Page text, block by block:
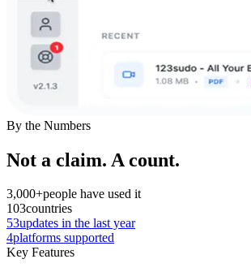
By the Numbers
Not a claim. A count.
3,000+people have used it
103countries
53updates in the last year
4platforms supported
Key Features